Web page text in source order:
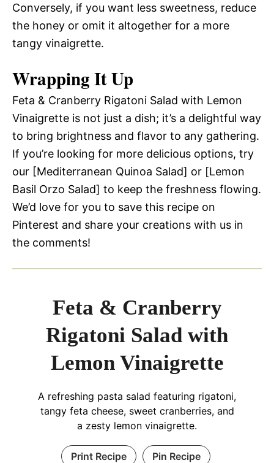
Conversely, if you want less sweetness, reduce
the honey or omit it altogether for a more
tangy vinaigrette.
Wrapping It Up
Feta & Cranberry Rigatoni Salad with Lemon
Vinaigrette is not just a dish; it’s a delightful way
to bring brightness and flavor to any gathering.
If you’re looking for more delicious options, try
our [Mediterranean Quinoa Salad] or [Lemon
Basil Orzo Salad] to keep the freshness flowing.
We’d love for you to save this recipe on
Pinterest and share your creations with us in
the comments!
Feta & Cranberry
Rigatoni Salad with
Lemon Vinaigrette
A refreshing pasta salad featuring rigatoni,
tangy feta cheese, sweet cranberries, and
a zesty lemon vinaigrette.
Print Recipe Pin Recipe